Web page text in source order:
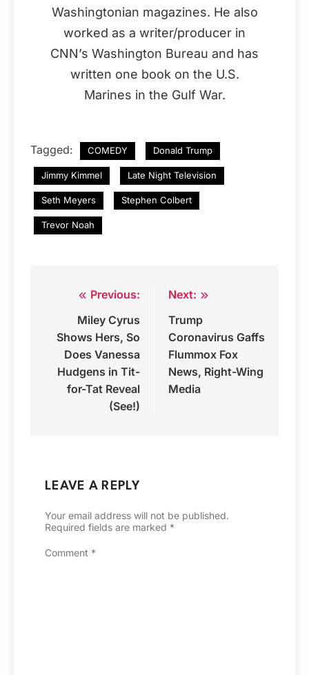
Washingtonian magazines. He also
worked as a writer/producer in
CNN’s Washington Bureau and has
written one book on the U.S.
Marines in the Gulf War.
Tagged: COMEDY Donald Trump
Jimmy Kimmel Late Night Television
Seth Meyers Stephen Colbert
Trevor Noah
navigation
Previous:
Miley Cyrus
Shows Hers, So
Does Vanessa
Hudgens in Tit-
for-Tat Reveal
(See!)
Next:
Trump
Coronavirus Gaffs
Flummox Fox
News, Right-Wing
Media
LEAVE A REPLY
Your email address will not be published.
Required fields are marked *
Comment *